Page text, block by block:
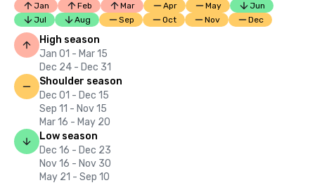
Jan Feb Mar Apr May
Jun
Jul
Aug Sep Oct Nov Dec
High season
Jan 01 - Mar 15
Dec 24 - Dec 31
Shoulder season
Dec 01 - Dec 15
Sep 11 - Nov 15
Mar 16 - May 20
Low season
Dec 16 - Dec 23
Nov 16 - Nov 30
May 21 - Sep 10